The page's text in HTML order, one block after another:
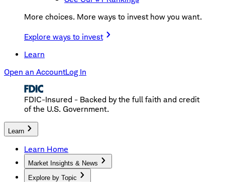
More choices. More ways to invest how you want.
Explore ways to invest
Learn
Open an AccountLog In
FDIC-Insured - Backed by the full faith and credit
of the U.S. Government.
Learn
Learn Home
Market Insights & News
Explore by Topic